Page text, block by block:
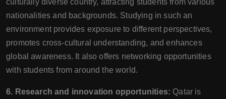
culturally diverse country, attracting students from various
nationalities and backgrounds. Studying in such an
environment provides exposure to different perspectives,
promotes cross-cultural understanding, and enhances
global awareness. It also offers networking opportunities
with students from around the world.
6. Research and innovation opportunities: Qatar is